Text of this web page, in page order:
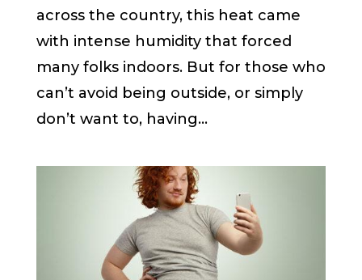
across the country, this heat came
with intense humidity that forced
many folks indoors. But for those who
can’t avoid being outside, or simply
don’t want to, having...